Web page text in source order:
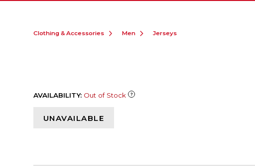
Clothing & Accessories Men Jerseys
AVAILABILITY: Out of Stock
UNAVAILABLE